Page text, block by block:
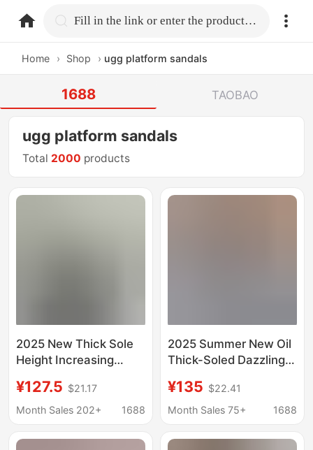
home.search Fill in the link or enter the product name.
Home › Shop › ugg platform sandals
1688 TAOBAO
ugg platform sandals
Total 2000 products
2025 New Thick Sole
Height Increasing
Velcro Fashion Soft
Sole Sandals Candy
Open Toe
¥127.5 $21.17
Month Sales 202+
1688
2025 Summer New Oil
Thick-Soled Dazzling
Strap Fashion
Heightening Beach
¥135 $22.41
Month Sales 75+
1688